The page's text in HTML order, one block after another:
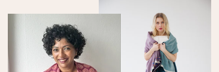
Support
communities
Declared